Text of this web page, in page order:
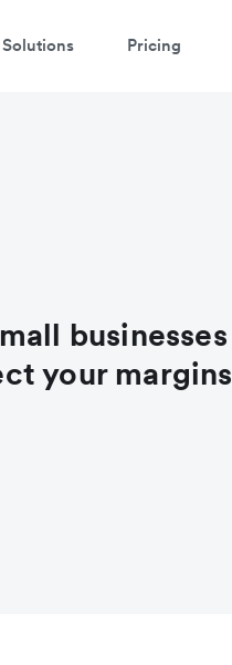
Solutions Pricing
businesses
your margins